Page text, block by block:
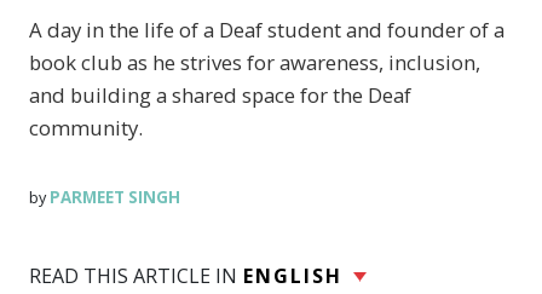
A day in the life of a Deaf student and founder of a
book club as he strives for awareness, inclusion,
and building a shared space for the Deaf
community.
byPARMEET SINGH
READ THIS ARTICLE IN ENGLISH